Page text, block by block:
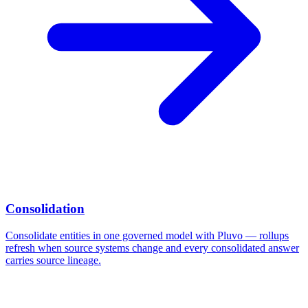
Consolidation
Consolidate entities in one governed model with Pluvo — rollups
refresh when source systems change and every consolidated answer
carries source lineage.